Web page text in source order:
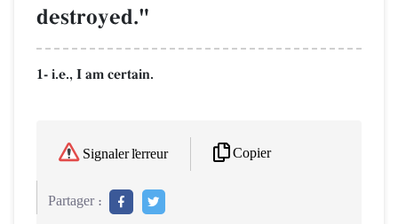
destroyed."
1- i.e., I am certain.
Signaler l'erreur Copier
Partager :